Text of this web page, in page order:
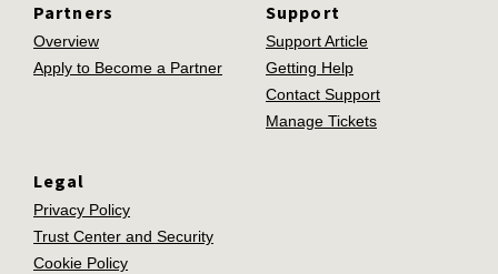
Partners
Overview
Apply to Become a Partner
Support
Support Article
Getting Help
Contact Support
Manage Tickets
Legal
Privacy Policy
Trust Center and Security
Cookie Policy